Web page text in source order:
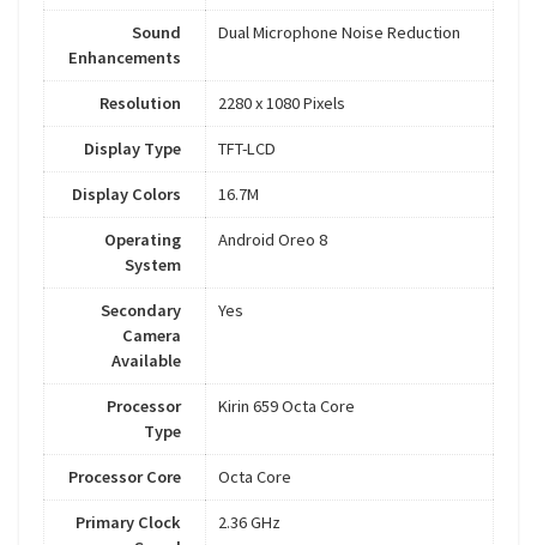
Sound
Enhancements
Dual Microphone Noise Reduction
Resolution 2280 x 1080 Pixels
Display Type TFT-LCD
Display Colors 16.7M
Operating
System
Android Oreo 8
Secondary
Camera
Available
Yes
Processor
Type
Kirin 659 Octa Core
Processor Core Octa Core
Primary Clock
2.36 GHz